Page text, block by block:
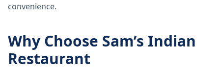
convenience.
Why Choose Sam’s Indian
Restaurant